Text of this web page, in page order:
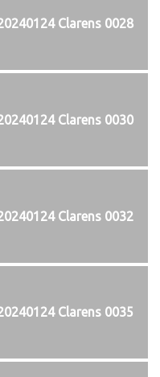
Clarens 0028
Clarens 0030
Clarens 0032
Clarens 0035